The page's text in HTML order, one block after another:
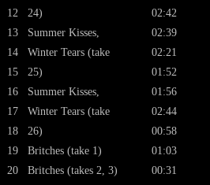
12
13
14
15
16
17
18
19
20
24)
Summer Kisses,
Winter Tears (take
25)
Summer Kisses,
Winter Tears (take
26)
Britches (take 1)
Britches (takes 2, 3)
02:42
02:39
02:21
01:52
01:56
02:44
00:58
01:03
00:31